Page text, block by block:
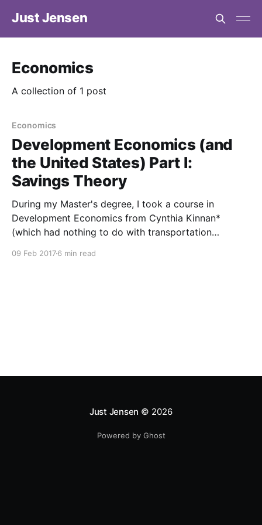
Just Jensen
Economics
A collection of 1 post
Economics
Development Economics (and
the United States) Part I:
Savings Theory
During my Master's degree, I took a course in
Development Economics from Cynthia Kinnan*
(which had nothing to do with transportation
09 Feb 20176 min read
Just Jensen © 2026
Powered by Ghost